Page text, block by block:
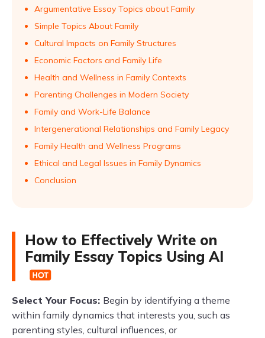
Argumentative Essay Topics about Family
Simple Topics About Family
Cultural Impacts on Family Structures
Economic Factors and Family Life
Health and Wellness in Family Contexts
Parenting Challenges in Modern Society
Family and Work-Life Balance
Intergenerational Relationships and Family Legacy
Family Health and Wellness Programs
Ethical and Legal Issues in Family Dynamics
Conclusion
How to Effectively Write on
Family Essay Topics Using AI
Select Your Focus: Begin by identifying a theme
within family dynamics that interests you, such as
parenting styles, cultural influences, or